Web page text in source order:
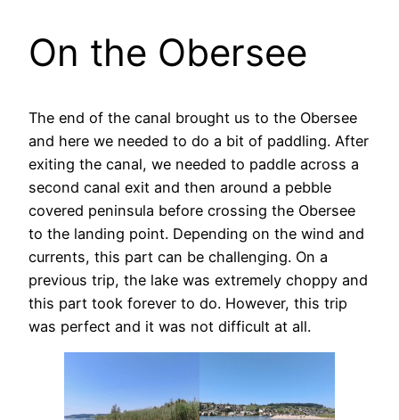
On the Obersee
The end of the canal brought us to the Obersee
and here we needed to do a bit of paddling. After
exiting the canal, we needed to paddle across a
second canal exit and then around a pebble
covered peninsula before crossing the Obersee
to the landing point. Depending on the wind and
currents, this part can be challenging. On a
previous trip, the lake was extremely choppy and
this part took forever to do. However, this trip
was perfect and it was not difficult at all.